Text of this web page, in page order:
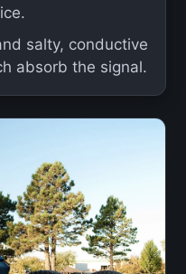
salty, conductive
absorb the signal.